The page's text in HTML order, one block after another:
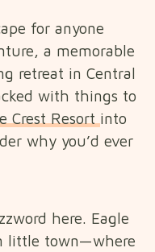
for anyone
a memorable
retreat in Central
with things to
Crest Resortinto
why you’d ever
here. Eagle
little town—where